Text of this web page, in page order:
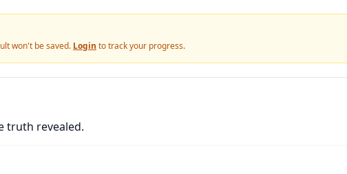
won't be saved. Login to track your progress.
truth revealed.